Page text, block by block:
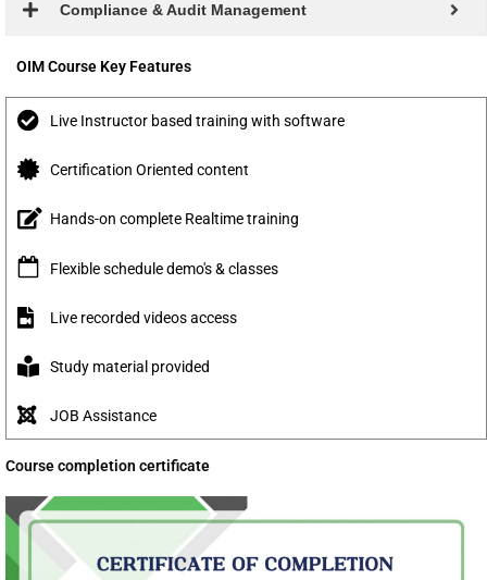
Compliance & Audit Management
OIM Course Key Features
Live Instructor based training with software
Certification Oriented content
Hands-on complete Realtime training
Flexible schedule demo's & classes
Live recorded videos access
Study material provided
JOB Assistance
Course completion certificate